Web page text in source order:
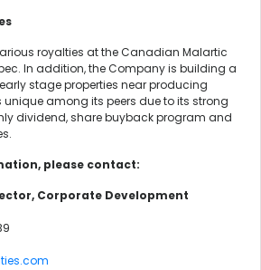
royalties at the Canadian Malartic
In addition, the Company is building a
stage properties near producing
among its peers due to its strong
dividend, share buyback program and
please contact:
Corporate Development